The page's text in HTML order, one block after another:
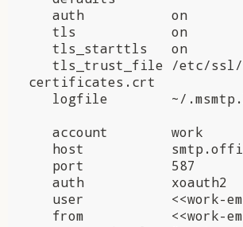
certificates.crt